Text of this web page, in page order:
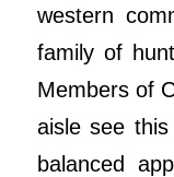
western
family of
Members of
aisle see
balanced